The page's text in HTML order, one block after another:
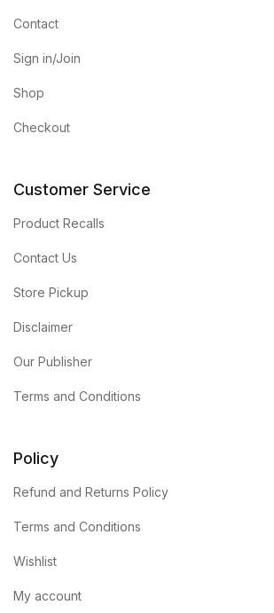
Contact
Sign in/Join
Shop
Checkout
Customer Service
Product Recalls
Contact Us
Store Pickup
Disclaimer
Our Publisher
Terms and Conditions
Policy
Refund and Returns Policy
Terms and Conditions
Wishlist
My account